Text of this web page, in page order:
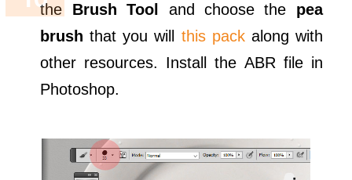
the Brush Tool and choose the pea
brush that you will this packalong with
other resources. Install the ABR file in
Photoshop.